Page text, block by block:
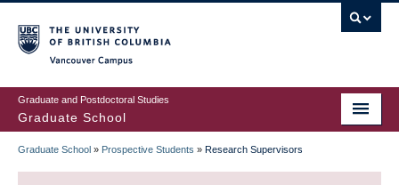
to
main
content
Graduate and Postdoctoral Studies
Graduate School
BREADCRUMB
Graduate School » Prospective Students » Research Supervisors